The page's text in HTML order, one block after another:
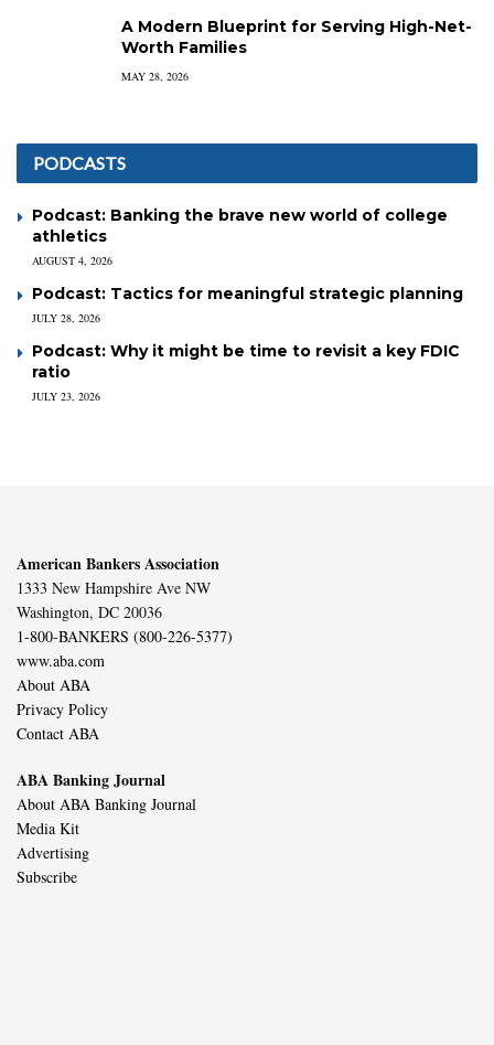
A Modern Blueprint for Serving High-Net-
Worth Families
MAY 28, 2026
PODCASTS
Podcast: Banking the brave new world of college
athletics
AUGUST 4, 2026
Podcast: Tactics for meaningful strategic planning
JULY 28, 2026
Podcast: Why it might be time to revisit a key FDIC
ratio
JULY 23, 2026
American Bankers Association
1333 New Hampshire Ave NW
Washington, DC 20036
1-800-BANKERS (800-226-5377)
www.aba.com
About ABA
Privacy Policy
Contact ABA
ABA Banking Journal
About ABA Banking Journal
Media Kit
Advertising
Subscribe